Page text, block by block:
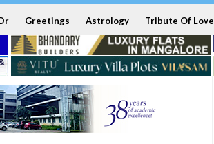
Greetings Astrology Tribute Of Love